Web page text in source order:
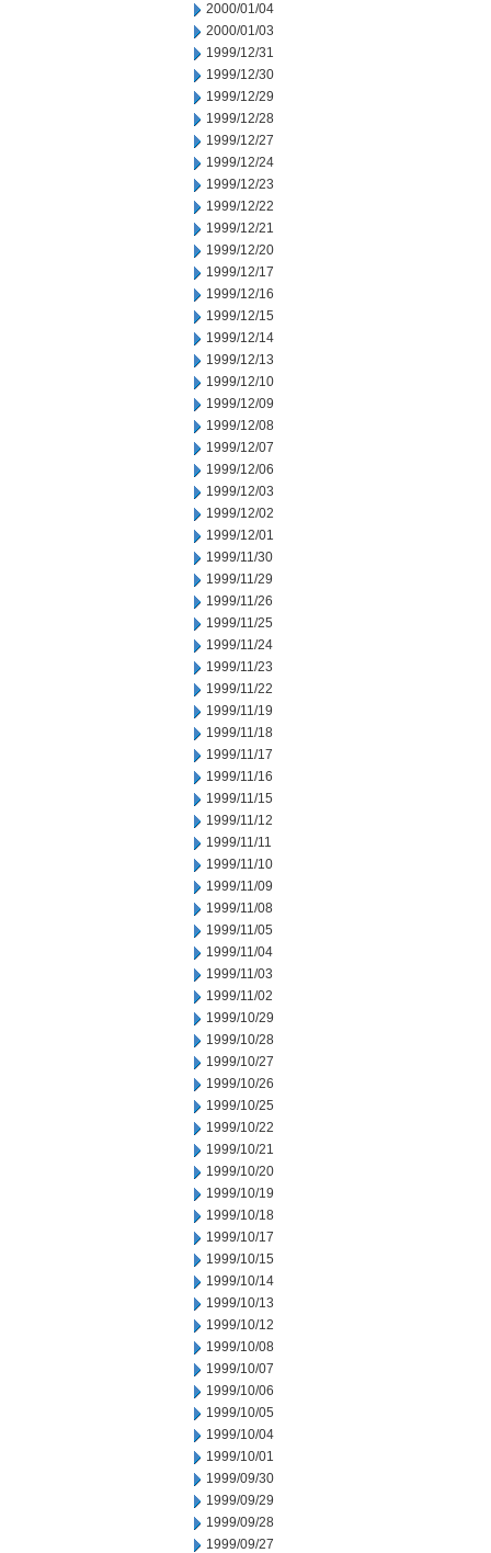
2000/01/04
2000/01/03
1999/12/31
1999/12/30
1999/12/29
1999/12/28
1999/12/27
1999/12/24
1999/12/23
1999/12/22
1999/12/21
1999/12/20
1999/12/17
1999/12/16
1999/12/15
1999/12/14
1999/12/13
1999/12/10
1999/12/09
1999/12/08
1999/12/07
1999/12/06
1999/12/03
1999/12/02
1999/12/01
1999/11/30
1999/11/29
1999/11/26
1999/11/25
1999/11/24
1999/11/23
1999/11/22
1999/11/19
1999/11/18
1999/11/17
1999/11/16
1999/11/15
1999/11/12
1999/11/11
1999/11/10
1999/11/09
1999/11/08
1999/11/05
1999/11/04
1999/11/03
1999/11/02
1999/10/29
1999/10/28
1999/10/27
1999/10/26
1999/10/25
1999/10/22
1999/10/21
1999/10/20
1999/10/19
1999/10/18
1999/10/17
1999/10/15
1999/10/14
1999/10/13
1999/10/12
1999/10/08
1999/10/07
1999/10/06
1999/10/05
1999/10/04
1999/10/01
1999/09/30
1999/09/29
1999/09/28
1999/09/27